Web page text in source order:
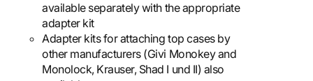
available separately with the appropriate
adapter kit
Adapter kits for attaching top cases by
other manufacturers (Givi Monokey and
Monolock, Krauser, Shad I und II) also